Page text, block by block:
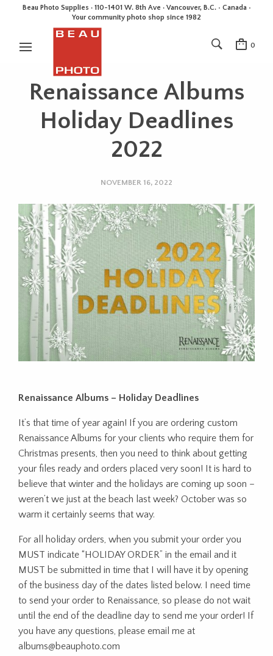
Beau Photo Supplies · 110-1401 W. 8th Ave · Vancouver, B.C. • Canada •
Your community photo shop since 1982
0
Renaissance Albums
Holiday Deadlines
2022
NOVEMBER 16, 2022
Renaissance Albums – Holiday Deadlines
It’s that time of year again! If you are ordering custom
Renaissance Albums for your clients who require them for
Christmas presents, then you need to think about getting
your files ready and orders placed very soon! It is hard to
believe that winter and the holidays are coming up soon –
weren’t we just at the beach last week? October was so
warm it certainly seems that way.
For all holiday orders, when you submit your order you
MUST indicate “HOLIDAY ORDER” in the email and it
MUST be submitted in time that I will have it by opening
of the business day of the dates listed below. I need time
to send your order to Renaissance, so please do not wait
until the end of the deadline day to send me your order! If
you have any questions, please email me at
albums@beauphoto.com